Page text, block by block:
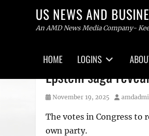
US NEWS AND
An AMD News Media Company-
menu
HOME LOGINS
Epstein saga
Posted
November 19, 2025 Author
The votes in Congress to
own party.